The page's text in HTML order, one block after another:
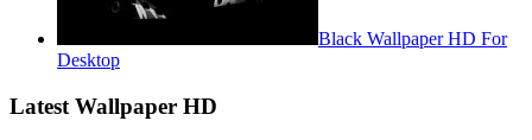
Black Wallpaper HD For
Desktop
Latest Wallpaper HD